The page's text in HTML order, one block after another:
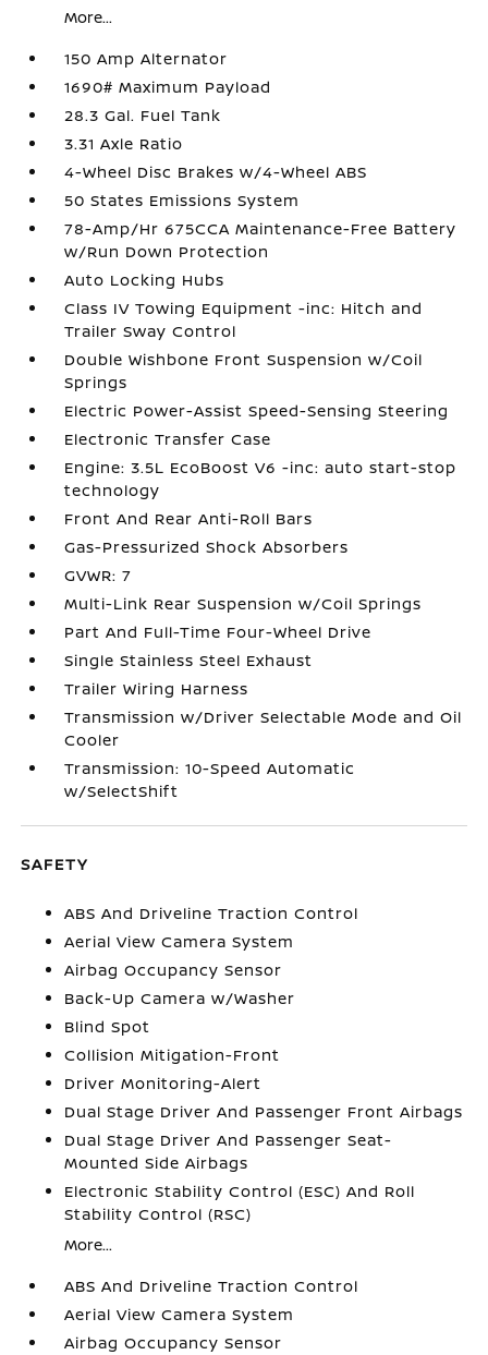
More...
150 Amp Alternator
1690# Maximum Payload
28.3 Gal. Fuel Tank
3.31 Axle Ratio
4-Wheel Disc Brakes w/4-Wheel ABS
50 States Emissions System
78-Amp/Hr 675CCA Maintenance-Free Battery
w/Run Down Protection
Auto Locking Hubs
Class IV Towing Equipment -inc: Hitch and
Trailer Sway Control
Double Wishbone Front Suspension w/Coil
Springs
Electric Power-Assist Speed-Sensing Steering
Electronic Transfer Case
Engine: 3.5L EcoBoost V6 -inc: auto start-stop
technology
Front And Rear Anti-Roll Bars
Gas-Pressurized Shock Absorbers
GVWR: 7
Multi-Link Rear Suspension w/Coil Springs
Part And Full-Time Four-Wheel Drive
Single Stainless Steel Exhaust
Trailer Wiring Harness
Transmission w/Driver Selectable Mode and Oil
Cooler
Transmission: 10-Speed Automatic
w/SelectShift
SAFETY
ABS And Driveline Traction Control
Aerial View Camera System
Airbag Occupancy Sensor
Back-Up Camera w/Washer
Blind Spot
Collision Mitigation-Front
Driver Monitoring-Alert
Dual Stage Driver And Passenger Front Airbags
Dual Stage Driver And Passenger Seat-
Mounted Side Airbags
Electronic Stability Control (ESC) And Roll
Stability Control (RSC)
More...
ABS And Driveline Traction Control
Aerial View Camera System
Airbag Occupancy Sensor